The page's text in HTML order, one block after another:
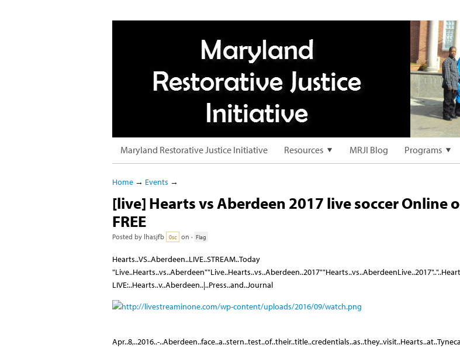
Maryland Restorative Justice Initiative Resources MRJI Blog Programs
Home → Events →
[live] Hearts vs Aberdeen 2017 live soccer Online
FREE
Posted by lhasjfb 0sc on · Flag
Hearts..VS..Aberdeen..LIVE..STREAM..Today
LIVE:..Hearts..v..Aberdeen..|..Press..and..Journal
Apr..8,..2016..-